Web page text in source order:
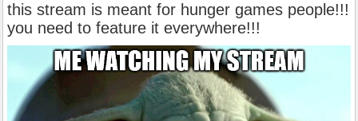
this stream is meant for hunger games people!!!
you need to feature it everywhere!!!